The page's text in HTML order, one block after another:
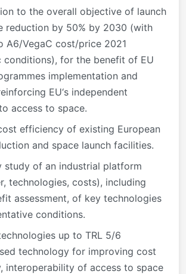
to the overall objective of launch
reduction by 50% by 2030 (with
A6/VegaC cost/price 2021
conditions), for the benefit of EU
implementation and
EU‘s independent
access to space.
efficiency of existing European
and space launch facilities.
study of an industrial platform
technologies, costs), including
assessment, of key technologies
conditions.
up to TRL 5/6
technology for improving cost
interoperability of access to space